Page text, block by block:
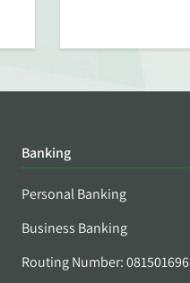
Banking
Personal Banking
Business Banking
Routing Number: 081501696